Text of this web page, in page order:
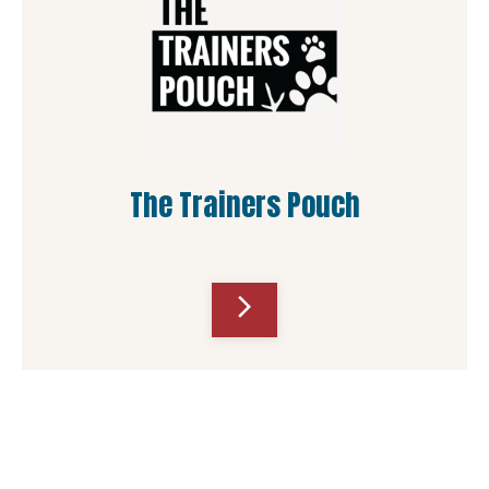
The Trainers Pouch
arrow_forward_ios